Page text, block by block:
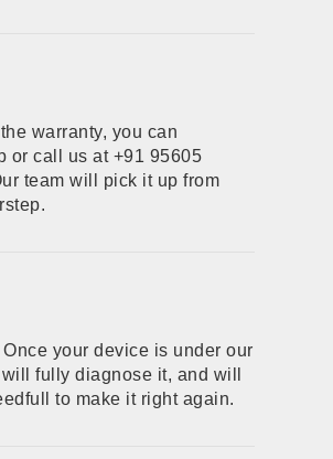
warranty, you can
or call us at +91 95605
team will pick it up from
your device is under our
fully diagnose it, and will
to make it right again.